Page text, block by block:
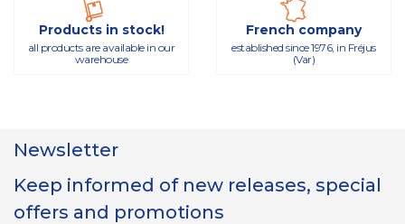
Products in stock!
all products are available in our
warehouse
French company
established since 1976, in Fréjus
(Var)
Newsletter
Keep informed of new releases, special
offers and promotions